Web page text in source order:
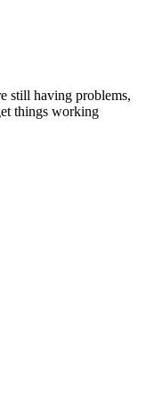
still having problems,
things working